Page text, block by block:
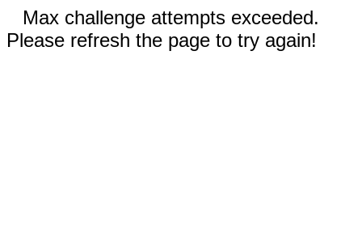
Max challenge attempts exceeded.
Please refresh the page to try again!